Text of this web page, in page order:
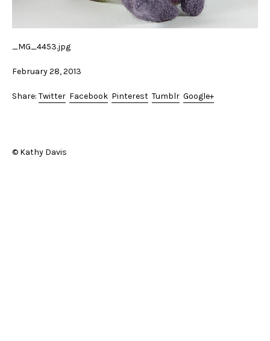
_MG_4453.jpg
February 28, 2013
Share: Twitter Facebook Pinterest Tumblr Google+
© Kathy Davis